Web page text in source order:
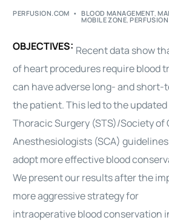
PERFUSION.COM BLOOD MANAGEMENT,
MOBILE ZONE,
OBJECTIVES: Recent data show
ofheartprocedures requireblood
can have adverse long- and
the patient. This led to the updated
Thoracic Surgery (STS)/Society of
Anesthesiologists (SCA)
adopt more effectiveblood
We present our results after the
more aggressive strategy for
intraoperativebloodconservation